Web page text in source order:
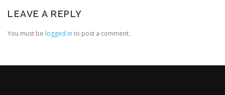
LEAVE A REPLY
You must be logged in to post a comment.